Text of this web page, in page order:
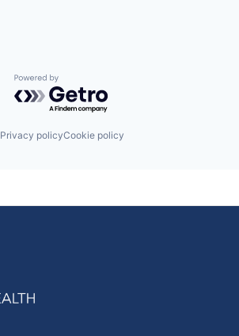
Powered by Getro.com
Privacy policyCookie policy